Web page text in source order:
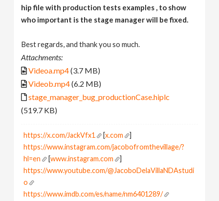
hip file with production tests examples , to show
who important is the stage manager will be fixed.
Best regards, and thank you so much.
Attachments:
Videoa.mp4(3.7 MB)
Videob.mp4(6.2 MB)
stage_manager_bug_productionCase.hiplc
(519.7 KB)
https://x.com/JackVfx1 [x.com
]
https://www.instagram.com/jacobofromthevillage/?
hl=en
[www.instagram.com
]
https://www.youtube.com/@JacoboDelaVillaNDAstudi
o
https://www.imdb.com/es/name/nm6401289/